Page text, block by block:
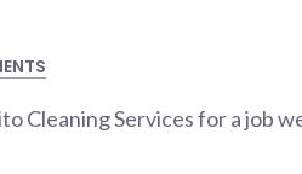
Cleaning Services for a job